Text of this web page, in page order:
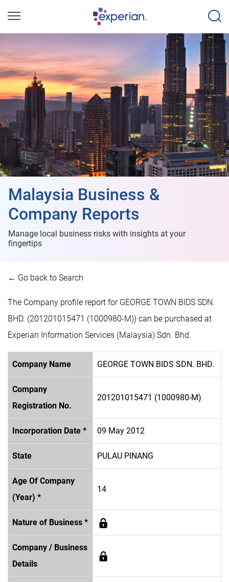
Malaysia Business &
Company Reports
Manage local business risks with insights at your
fingertips
← Go back to Search
The Company profile report for GEORGE TOWN BIDS SDN.
BHD. (201201015471 (1000980-M)) can be purchased at
Experian Information Services (Malaysia) Sdn. Bhd.
Company Name GEORGE TOWN BIDS SDN. BHD.
Company
Registration No.
201201015471 (1000980-M)
Incorporation Date * 09 May 2012
State PULAU PINANG
Age Of Company
(Year) *
14
Nature of Business *
Company / Business
Details